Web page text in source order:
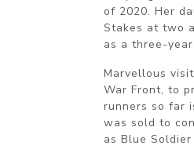
of 2020. Her
Stakes at two
as a three-
Marvellous
War Front, to
runners so far
was sold to
as Blue